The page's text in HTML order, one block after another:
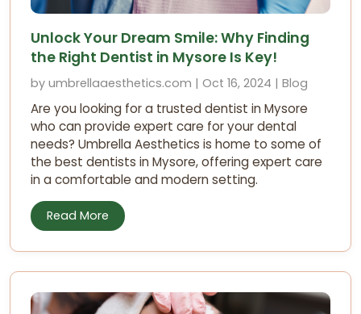
Unlock Your Dream Smile: Why Finding
the Right Dentist in Mysore Is Key!
by umbrellaaesthetics.com | Oct 16, 2024 | Blog
Are you looking for a trusted dentist in Mysore
who can provide expert care for your dental
needs? Umbrella Aesthetics is home to some of
the best dentists in Mysore, offering expert care
in a comfortable and modern setting.
Read More